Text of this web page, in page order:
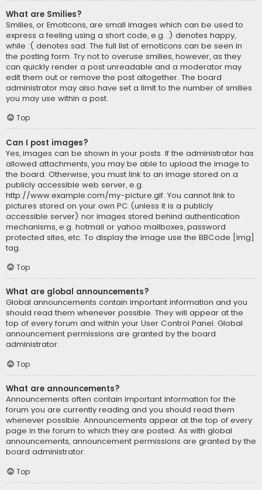
What are Smilies?
Smilies, or Emoticons, are small images which can be used to
express a feeling using a short code, e.g. :) denotes happy,
while :( denotes sad. The full list of emoticons can be seen in
the posting form. Try not to overuse smilies, however, as they
can quickly render a post unreadable and a moderator may
edit them out or remove the post altogether. The board
administrator may also have set a limit to the number of smilies
you may use within a post.
Top
Can I post images?
Yes, images can be shown in your posts. If the administrator has
allowed attachments, you may be able to upload the image to
the board. Otherwise, you must link to an image stored on a
publicly accessible web server, e.g.
http://www.example.com/my-picture.gif. You cannot link to
pictures stored on your own PC (unless it is a publicly
accessible server) nor images stored behind authentication
mechanisms, e.g. hotmail or yahoo mailboxes, password
protected sites, etc. To display the image use the BBCode [img]
tag.
Top
What are global announcements?
Global announcements contain important information and you
should read them whenever possible. They will appear at the
top of every forum and within your User Control Panel. Global
announcement permissions are granted by the board
administrator.
Top
What are announcements?
Announcements often contain important information for the
forum you are currently reading and you should read them
whenever possible. Announcements appear at the top of every
page in the forum to which they are posted. As with global
announcements, announcement permissions are granted by the
board administrator.
Top